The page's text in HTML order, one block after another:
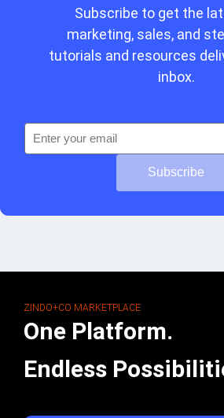
Subscribe to get the
marketing, sales, and
tutorials and resources
inbox.
Subscribe
ZINDO+CO MARKETPLACE
One Platform.
Endless